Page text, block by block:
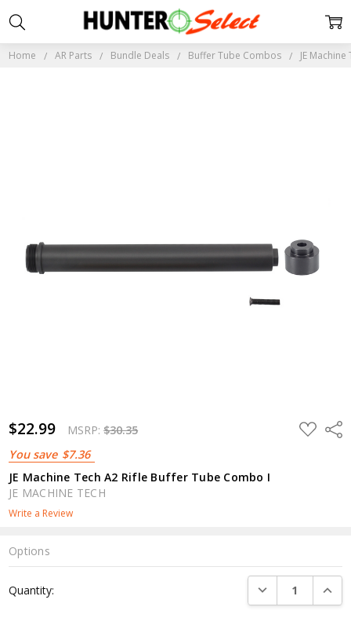
Home AR Parts Bundle Deals Buffer Tube Combos JE
$22.99 MSRP:$30.35
You save $7.36
ADD
TO
JE Machine Tech A2 Rifle Buffer Tube Combo I
JE MACHINE TECH
Write a Review
Options
Stock:
Quantity: DECREASE